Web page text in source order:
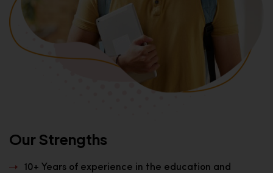
Our Strengths
10+ Years of experience in the education and